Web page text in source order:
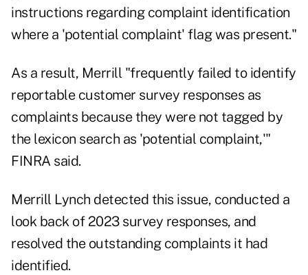
instructions regarding complaint identification
where a 'potential complaint' flag was present."
As a result, Merrill "frequently failed to identify
reportable customer survey responses as
complaints because they were not tagged by
the lexicon search as 'potential complaint,'"
FINRA said.
Merrill Lynch detected this issue, conducted a
look back of 2023 survey responses, and
resolved the outstanding complaints it had
identified.